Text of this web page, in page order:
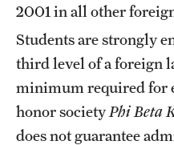
2001 in all other
Students are strongly
third level of a foreign
minimum required for
honor society Phi Beta
does not guarantee